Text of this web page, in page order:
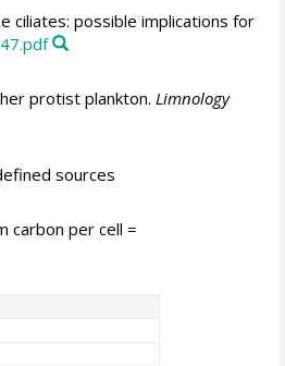
ciliates: possible implications for
protist plankton. Limnology
sources
carbon per cell =